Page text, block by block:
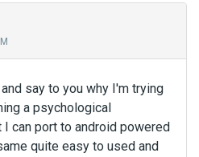
say to you why I'm trying
a psychological
can port to android powered
quite easy to used and